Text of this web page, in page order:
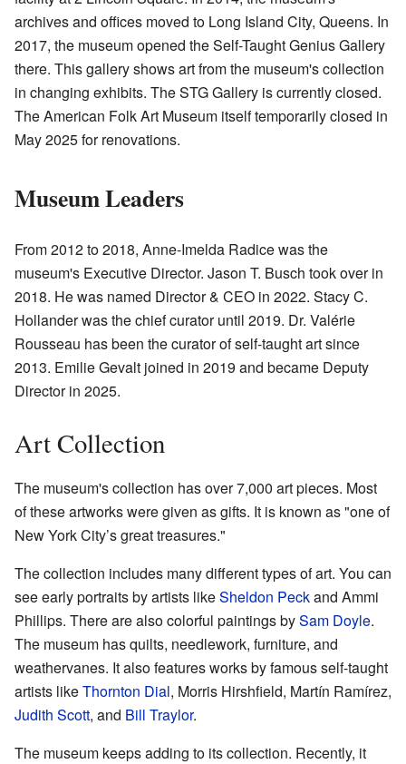
archives and offices moved to Long Island City, Queens. In
2017, the museum opened the Self-Taught Genius Gallery
there. This gallery shows art from the museum's collection
in changing exhibits. The STG Gallery is currently closed.
The American Folk Art Museum itself temporarily closed in
May 2025 for renovations.
Museum Leaders
From 2012 to 2018, Anne-Imelda Radice was the
museum's Executive Director. Jason T. Busch took over in
2018. He was named Director & CEO in 2022. Stacy C.
Hollander was the chief curator until 2019. Dr. Valérie
Rousseau has been the curator of self-taught art since
2013. Emilie Gevalt joined in 2019 and became Deputy
Director in 2025.
Art Collection
The museum's collection has over 7,000 art pieces. Most
of these artworks were given as gifts. It is known as "one of
New York City’s great treasures."
The collection includes many different types of art. You can
see early portraits by artists likeSheldon Peckand Ammi
Phillips. There are also colorful paintings bySam Doyle.
The museum has quilts, needlework, furniture, and
weathervanes. It also features works by famous self-taught
artists likeThornton Dial, Morris Hirshfield, Martín Ramírez,
Judith Scott, and Bill Traylor.
The museum keeps adding to its collection. Recently, it